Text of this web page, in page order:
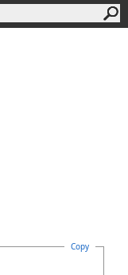
Copy